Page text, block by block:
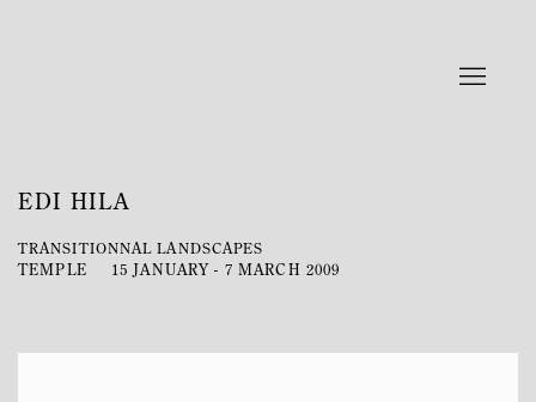
EDI HILA
TRANSITIONNAL LANDSCAPES
15 JANUARY - 7 MARCH 2009
TEMPLE